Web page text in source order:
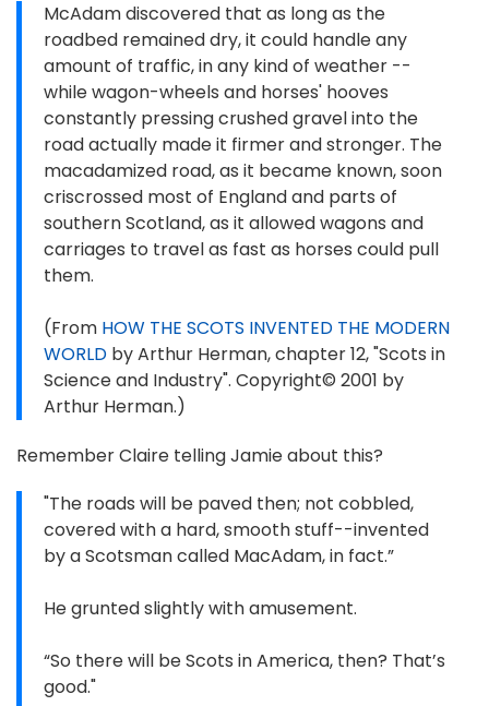
McAdam discovered that as long as the
roadbed remained dry, it could handle any
amount of traffic, in any kind of weather --
while wagon-wheels and horses' hooves
constantly pressing crushed gravel into the
road actually made it firmer and stronger. The
macadamized road, as it became known, soon
criscrossed most of England and parts of
southern Scotland, as it allowed wagons and
carriages to travel as fast as horses could pull
them.
(From HOW THE SCOTS INVENTED THE MODERN
WORLD by Arthur Herman, chapter 12, "Scots in
Science and Industry". Copyright© 2001 by
Arthur Herman.)
Remember Claire telling Jamie about this?
"The roads will be paved then; not cobbled,
covered with a hard, smooth stuff--invented
by a Scotsman called MacAdam, in fact.”
He grunted slightly with amusement.
“So there will be Scots in America, then? That’s
good."